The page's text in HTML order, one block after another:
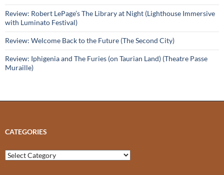
Review: Robert LePage’s The Library at Night (Lighthouse Immersive
with Luminato Festival)
Review: Welcome Back to the Future (The Second City)
Review: Iphigenia and The Furies (on Taurian Land) (Theatre Passe
Muraille)
CATEGORIES
Categories